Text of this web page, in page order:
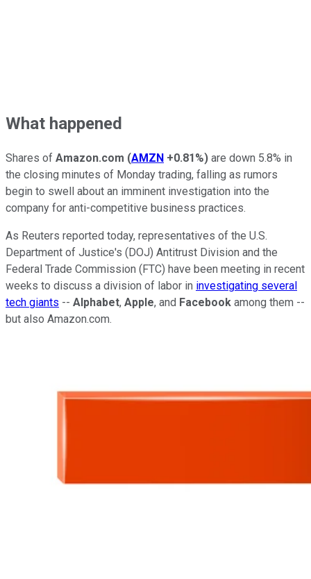
What happened
Shares of Amazon.com (AMZN +0.81%) are down 5.8% in
the closing minutes of Monday trading, falling as rumors
begin to swell about an imminent investigation into the
company for anti-competitive business practices.
As Reuters reported today, representatives of the U.S.
Department of Justice's (DOJ) Antitrust Division and the
Federal Trade Commission (FTC) have been meeting in recent
weeks to discuss a division of labor in investigating several
tech giants -- Alphabet, Apple, and Facebook among them --
but also Amazon.com.